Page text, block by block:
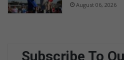
August 06, 2026
Subscribe To